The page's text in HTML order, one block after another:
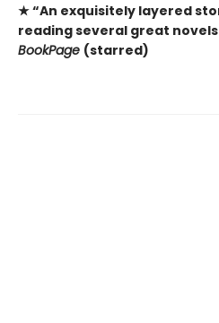
★ “An exquisitely layered
reading several great
BookPage (starred)